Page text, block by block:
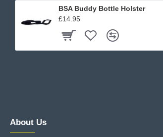
BSA Buddy Bottle Holster
£14.95
About Us